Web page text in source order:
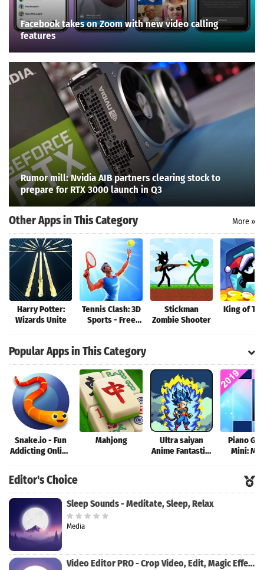
Search
Facebook takes on Zoom with new video calling
features
Rumor mill: Nvidia AIB partners clearing stock to
prepare for RTX 3000 launch in Q3
Other Apps in This Category More »
Harry Potter:
Wizards Unite
Tennis Clash: 3D
Sports - Free
Stickman
Zombie Shooter
King of
Popular Apps in This Category
Snake.io - Fun
Addicting Online
Mahjong
Ultra saiyan
Anime Fantastic:
Piano
Mini:
Editor's Choice
Sleep Sounds - Meditate, Sleep, Relax
Media
Video Editor PRO - Crop Video, Edit, Magic Effect